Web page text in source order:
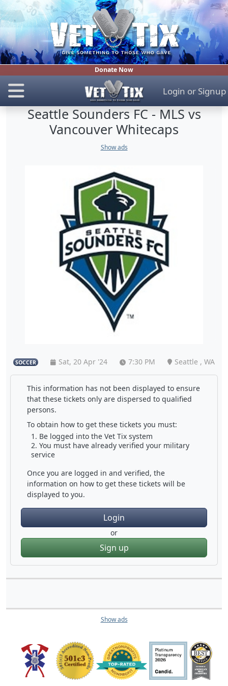
Donate Now
Login or Signup
Seattle Sounders FC - MLS vs
Vancouver Whitecaps
Show ads
SOCCER Sat, 20 Apr '24 7:30 PM Seattle , WA
This information has not been displayed to ensure
that these tickets only are dispersed to qualified
persons.
To obtain how to get these tickets you must:
Be logged into the Vet Tix system
You must have already verified your military
service
Once you are logged in and verified, the
information on how to get these tickets will be
displayed to you.
Login
or
Sign up
Show ads